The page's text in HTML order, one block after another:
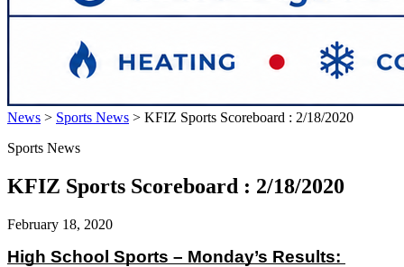
News > Sports News > KFIZ Sports Scoreboard : 2/18/2020
Sports News
KFIZ Sports Scoreboard : 2/18/2020
February 18, 2020
High School Sports – Monday’s Results: